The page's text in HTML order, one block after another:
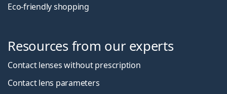
Eco-friendly shopping
Resources from our experts
Contact lenses without prescription
Contact lens parameters